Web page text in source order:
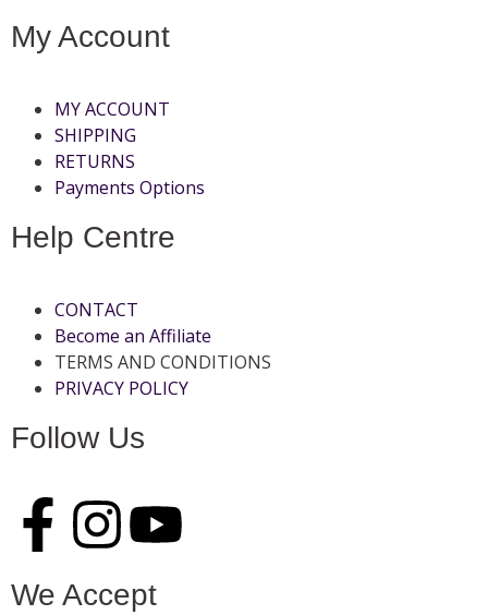
My Account
MY ACCOUNT
SHIPPING
RETURNS
Payments Options
Help Centre
CONTACT
Become an Affiliate
TERMS AND CONDITIONS
PRIVACY POLICY
Follow Us
We Accept